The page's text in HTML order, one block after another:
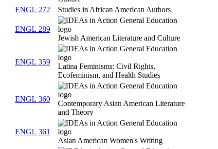
ENGL 272
Studies in African American Authors
ENGL 289
Jewish American Literature and Culture
ENGL 359
Latina Feminisms: Civil Rights,
Ecofeminism, and Health Studies
ENGL 360
Contemporary Asian American Literature
and Theory
ENGL 361
Asian American Women's Writing